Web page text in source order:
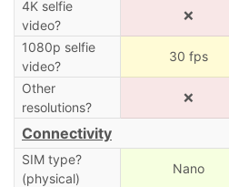
4K selfie
video?
❌
1080p selfie
video?
30 fps
Other
resolutions?
❌
Connectivity
SIM type?
(physical)
Nano